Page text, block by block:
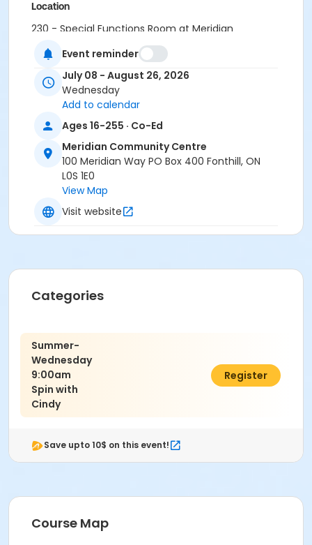
Location
230 - Special Functions Room at Meridian
Event reminder
July 08 - August 26, 2026
Wednesday
Add to calendar
Ages 16-255 · Co-Ed
Meridian Community Centre
100 Meridian Way PO Box 400 Fonthill, ON
L0S 1E0
View Map
Visit website
Categories
Summer-
Wednesday
9:00am
Spin with
Cindy
C$80.00
Register
Save upto 10$ on this event!
Course Map